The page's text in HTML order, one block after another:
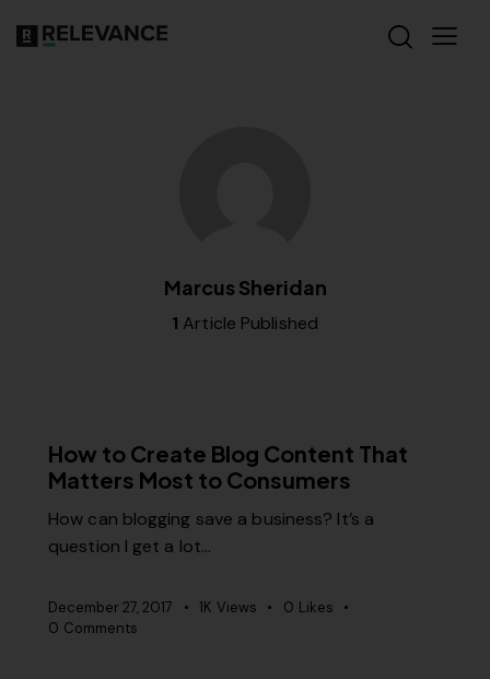
Marcus Sheridan
1 Article Published
How to Create Blog Content That
Matters Most to Consumers
How can blogging save a business? It’s a
question I get a lot…
December 27, 2017 1K Views 0 Likes
0 Comments